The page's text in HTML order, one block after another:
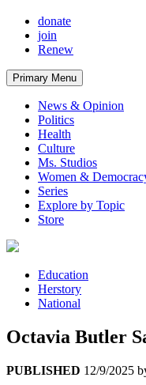
donate
join
Renew
Primary Menu
News & Opinion
Politics
Health
Culture
Ms. Studios
Women &
Series
Explore by Topic
Store
Education
Herstory
National
Octavia Butler
PUBLISHED 12/9/2025